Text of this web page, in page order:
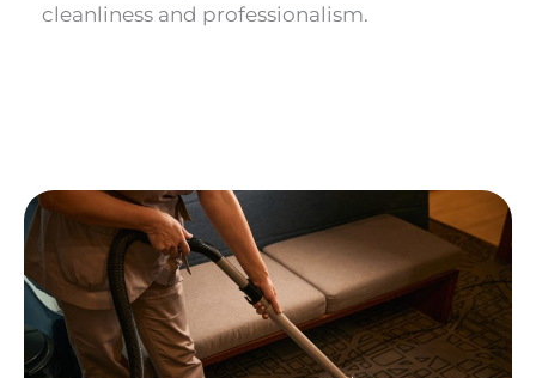
cleanliness and professionalism.